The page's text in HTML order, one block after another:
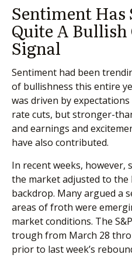
Sentiment
Quite A
Signal
Sentiment had been
of bullishness this entire
was driven by
rate cuts, but stronger-
and earnings and
have also contributed.
In recent weeks, however,
the market adjusted to
backdrop. Many argued a
areas of froth were
market conditions. The
trough from March 28
prior to last week’s